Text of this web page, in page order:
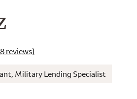
Home
reviews)
Military Lending Specialist